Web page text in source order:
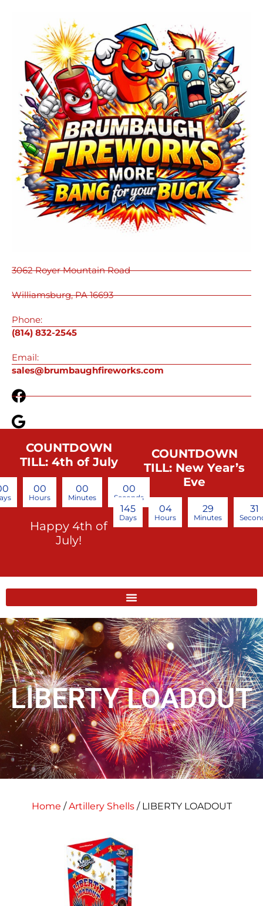
3062 Royer Mountain Road
Williamsburg, PA 16693
Phone:
(814) 832-2545
Email:
sales@brumbaughfireworks.com
COUNTDOWN
TILL: 4th of July
00
Hours
00
Minutes
00
Seconds
Happy 4th of
July!
COUNTDOWN
TILL: New Year’s
Eve
145
Days
04
Hours
29
Minutes
30
LIBERTY LOADOUT
Home /Artillery Shells/ LIBERTY LOADOUT